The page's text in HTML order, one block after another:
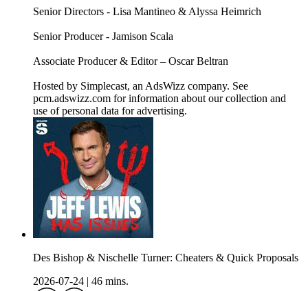
Senior Directors - Lisa Mantineo & Alyssa Heimrich
Senior Producer - Jamison Scala
Associate Producer & Editor – Oscar Beltran
Hosted by Simplecast, an AdsWizz company. See
pcm.adswizz.com for information about our collection and
use of personal data for advertising.
Des Bishop & Nischelle Turner: Cheaters & Quick Proposals
2026-07-24
46 mins.